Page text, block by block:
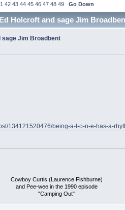
42 43 44 45 46 47 48 49 Go Down
Holcroft and sage Jim
sage Jim Broadbent
134121520476/being-a-l-o-n-e-has-a-
Cowboy Curtis (Laurence Fishburne)
and Pee-wee in the 1990 episode
"Camping Out"